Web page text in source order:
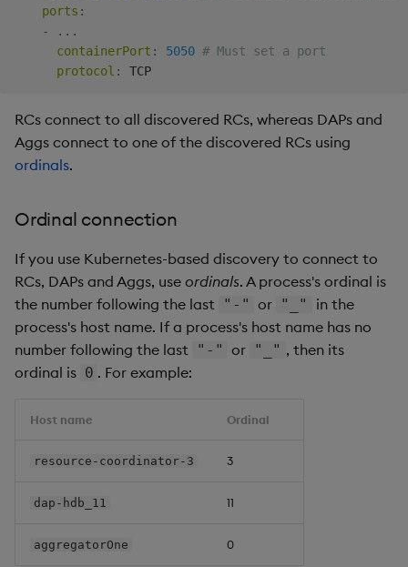
apiVersion
---
# RBAC role.
apiVersion
name: insights-
-
apiGroups: [""]
resources: [ "pods" ]
verbs: ["get", "list"]
---
# RoleBinding RBAC role to GW's ServiceAccount.
apiVersion :
name: insights
kind: ServiceAccount
apiGroup
""
kind: Role
ports :
-
...
containerPort : 5050 # Must set a port
protocol :
RCs connect to all discovered RCs, whereas DAPs and
Aggs connect to one of the discovered RCs using
ordinals.
Ordinal connection
If you use Kubernetes-based discovery to connect to
RCs, DAPs and Aggs, use ordinals. A process's ordinal is
the number following the last "-" or "_"
in the
process's host name. If a process's host name has no
number following the last "-" or "_" , then its
ordinal is 0 . For example:
Host name Ordinal
resource-coordinator-3 3
dap-hdb_11 11
aggregatorOne 0